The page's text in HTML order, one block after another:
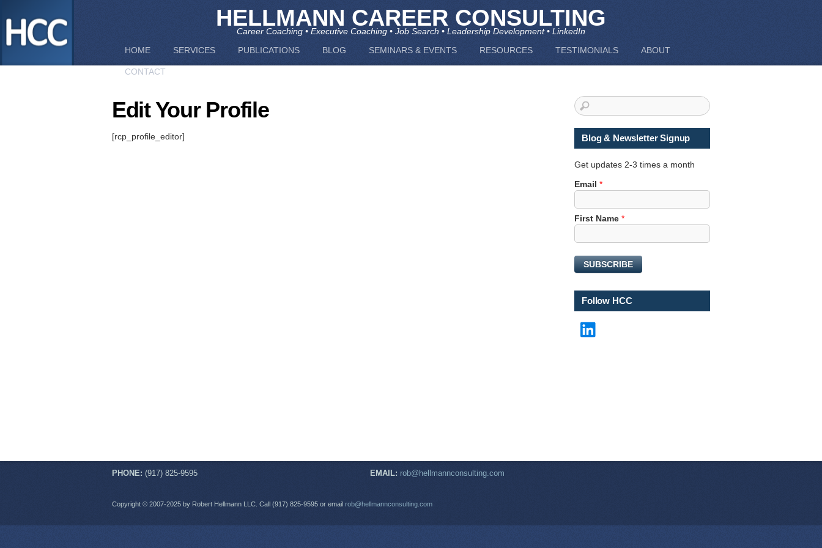
HELLMANN CAREER CONSULTING
Career Coaching • Executive Coaching • Job Search • Leadership Development • LinkedIn
HOME
SERVICES PUBLICATIONS BLOG SEMINARS & EVENTS RESOURCES TESTIMONIALS ABOUT
CONTACT
Edit Your Profile
[rcp_profile_editor] Blog & Newsletter Signup
Get updates 2-3 times a month
N
a
m
e
a
m
e
Email *
First Name *
SUBSCRIBE
Follow HCC
PHONE: (917) 825-9595 EMAIL: rob@hellmannconsulting.com
Copyright © 2007-2025 by Robert Hellmann LLC. Call (917) 825-9595 or email rob@hellmannconsulting.com